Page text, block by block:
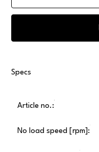
Specs
Article no.:
No load speed [rpm]: